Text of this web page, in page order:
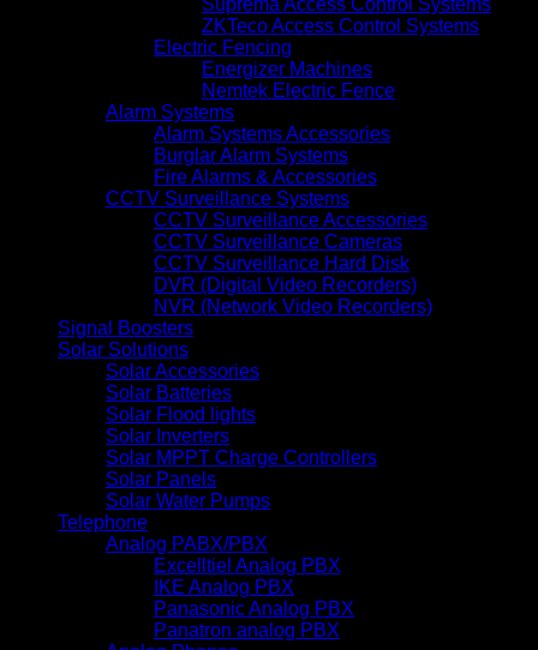
ZKTeco Access Control Systems
Electric Fencing
Energizer Machines
Nemtek Electric Fence
Alarm Systems
Alarm Systems Accessories
Burglar Alarm Systems
Fire Alarms & Accessories
CCTV Surveillance Systems
CCTV Surveillance Accessories
CCTV Surveillance Cameras
CCTV Surveillance Hard Disk
DVR (Digital Video Recorders)
NVR (Network Video Recorders)
Signal Boosters
Solar Solutions
Solar Accessories
Solar Batteries
Solar Flood lights
Solar Inverters
Solar MPPT Charge Controllers
Solar Panels
Solar Water Pumps
Telephone
Analog PABX/PBX
Excelltiel Analog PBX
IKE Analog PBX
Panasonic Analog PBX
Panatron analog PBX